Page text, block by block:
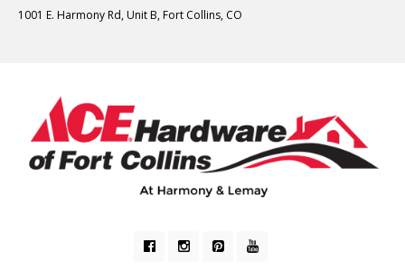
1001 E. Harmony Rd, Unit B, Fort Collins, CO